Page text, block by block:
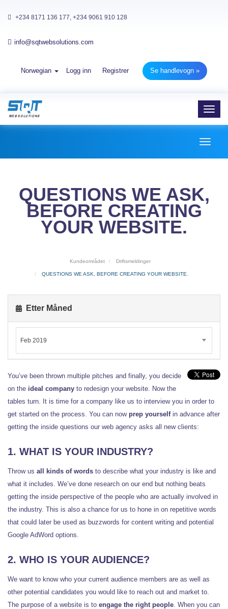
+234 8171 136 177, +234 9061 910 128
info@sqtwebsolutions.com
Norwegian Logg inn Registrer Se handlevogn »
QUESTIONS WE ASK,
BEFORE CREATING
YOUR WEBSITE.
Kundeområdet Driftsmeldinger
QUESTIONS WE ASK, BEFORE CREATING YOUR WEBSITE.
Etter Måned
Feb 2019
You’ve been thrown multiple pitches and finally, you decide
on the ideal company to redesign your website. Now the
tables turn. It is time for a company like us to interview you in order to
get started on the process. You can now prep yourselfin advance after
getting the inside questions our web agency asks all new clients:
1. WHAT IS YOUR INDUSTRY?
Throw us all kinds of words to describe what your industry is like and
what it includes. We’ve done research on our end but nothing beats
getting the inside perspective of the people who are actually involved in
the industry. This is also a chance for us to hone in on repetitive words
that could later be used as buzzwords for content writing and potential
Google AdWord options.
2. WHO IS YOUR AUDIENCE?
We want to know who your current audience members are as well as
other potential candidates you would like to reach out and market to.
The purpose of a website is to engage the right people. When you can